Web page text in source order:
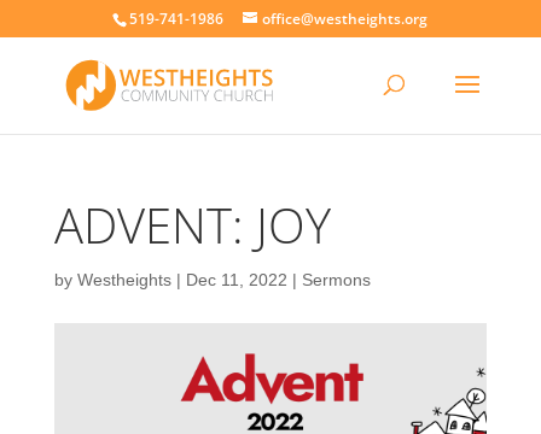
519-741-1986 office@westheights.org
ADVENT: JOY
by Westheights| Dec 11, 2022 | Sermons